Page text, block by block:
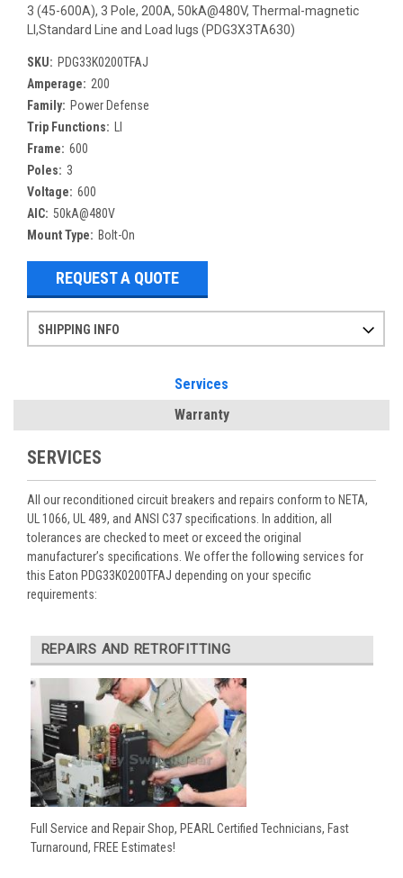
3 (45-600A), 3 Pole, 200A, 50kA@480V, Thermal-magnetic
LI,Standard Line and Load lugs (PDG3X3TA630)
SKU: PDG33K0200TFAJ
Amperage: 200
Family: Power Defense
Trip Functions:
Frame: 600
Poles: 3
Voltage: 600
AIC: 50kA@480V
Mount Type: Bolt-On
REQUEST A QUOTE
SHIPPING INFO
Services
Warranty
SERVICES
All our reconditioned circuit breakers and repairs conform to NETA,
UL 1066, UL 489, and ANSI C37 specifications. In addition, all
tolerances are checked to meet or exceed the original
manufacturer’s specifications. We offer the following services for
this Eaton PDG33K0200TFAJ depending on your specific
requirements:
REPAIRS AND RETROFITTING
Full Service and Repair Shop, PEARL Certified Technicians, Fast
Turnaround, FREE Estimates!